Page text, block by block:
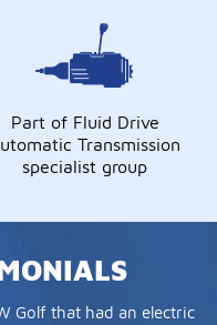
Part of Fluid Drive
Transmission
specialist group
Golf that had an electric